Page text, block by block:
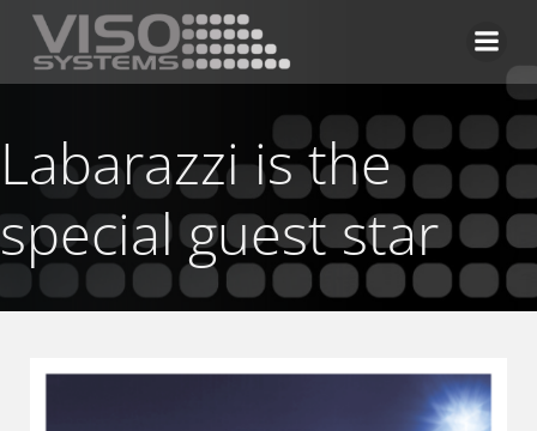
content
Labarazzi is the
special guest star